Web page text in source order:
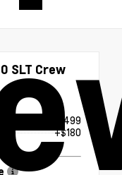
SLT Crew
$42,499
+$180